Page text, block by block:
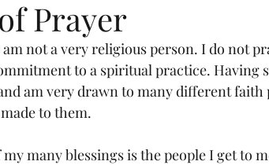
Prayer
not a very religious person. I do not
to a spiritual practice. Having
am very drawn to many different faith
to them.
many blessings is the people I get to